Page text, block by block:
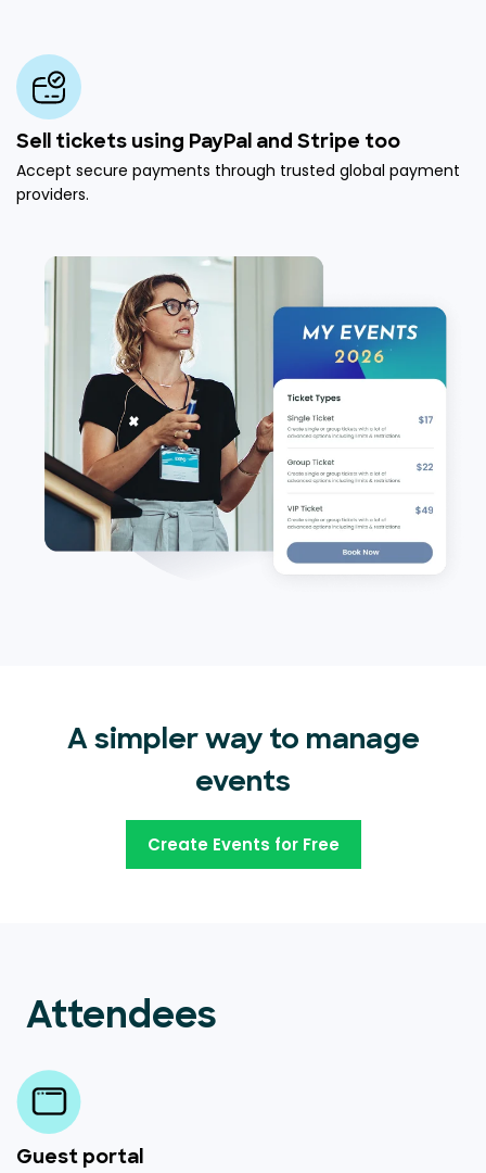
Sell tickets using PayPal and Stripe too
Accept secure payments through trusted global payment
providers.
A simpler way to manage
events
Create Events for Free
Attendees
Guest portal